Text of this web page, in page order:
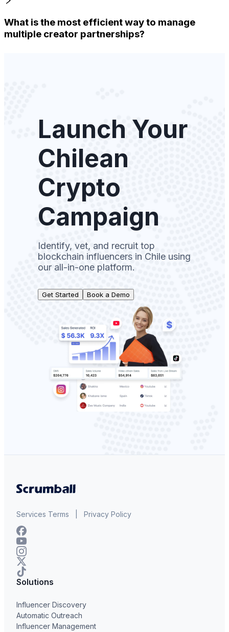
What is the most efficient way to manage
multiple creator partnerships?
Launch Your
Chilean
Crypto
Campaign
Identify, vet, and recruit top
blockchain influencers in Chile using
our all-in-one platform.
Get Started Book a Demo
Services Terms Privacy Policy
Solutions
Influencer Discovery
Automatic Outreach
Influencer Management